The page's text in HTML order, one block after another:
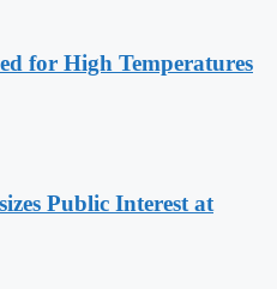
for High Temperatures
Public Interest at